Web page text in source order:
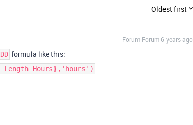
Oldest first
Forum|Forum|6 years ago
formula like this:
Length Hours},'hours')